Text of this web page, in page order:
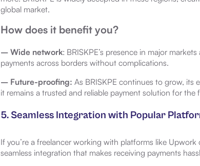
global market.
How does it benefit you?
– Wide network: BRISKPE’s presence in major
payments across borders without complications.
– Future-proofing: As BRISKPE continues to grow, its
it remains a trusted and reliable payment solution for the
5. Seamless Integration with Popular
If you’re a freelancer working with platforms like Upwork
seamless integration that makes receiving payments